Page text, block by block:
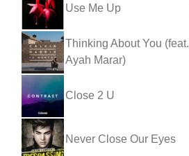
Use Me Up
Thinking About You (feat.
Ayah Marar)
Close 2 U
Never Close Our Eyes